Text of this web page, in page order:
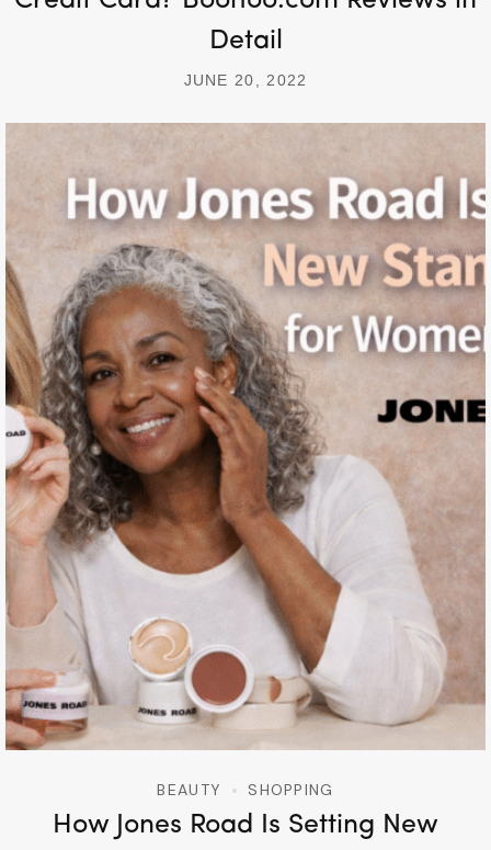
Detail
JUNE 20, 2022
BEAUTY SHOPPING
How Jones Road Is Setting New